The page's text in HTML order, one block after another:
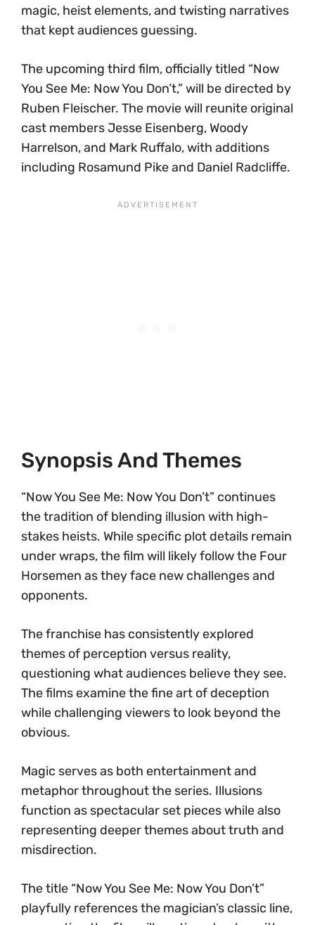
magic, heist elements, and twisting narratives
that kept audiences guessing.
The upcoming third film, officially titled “Now
You See Me: Now You Don’t,” will be directed by
Ruben Fleischer. The movie will reunite original
cast members Jesse Eisenberg, Woody
Harrelson, and Mark Ruffalo, with additions
including Rosamund Pike and Daniel Radcliffe.
Synopsis And Themes
“Now You See Me: Now You Don’t” continues
the tradition of blending illusion with high-
stakes heists. While specific plot details remain
under wraps, the film will likely follow the Four
Horsemen as they face new challenges and
opponents.
The franchise has consistently explored
themes of perception versus reality,
questioning what audiences believe they see.
The films examine the fine art of deception
while challenging viewers to look beyond the
obvious.
Magic serves as both entertainment and
metaphor throughout the series. Illusions
function as spectacular set pieces while also
representing deeper themes about truth and
misdirection.
The title “Now You See Me: Now You Don’t”
playfully references the magician’s classic line,